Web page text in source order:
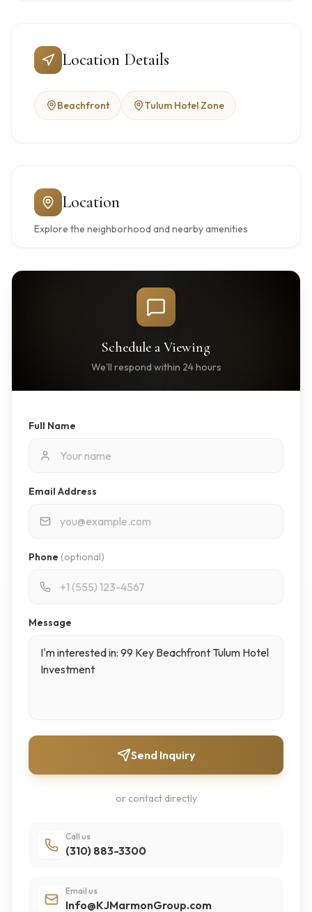
Location Details
Beachfront Tulum Hotel Zone
Location
Explore the neighborhood and nearby amenities
Schedule a Viewing
We'll respond within 24 hours
Full Name
Email Address
Phone (optional)
Message
Send Inquiry
or contact directly
Call us
(310) 883-3300
Email us
Info@KJMarmonGroup.com